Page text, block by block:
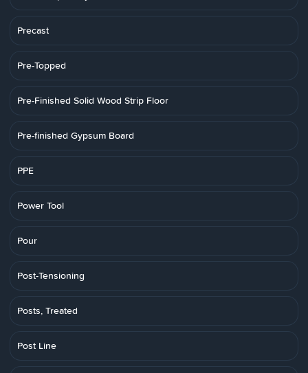
Precast
Pre-Topped
Pre-Finished Solid Wood Strip Floor
Pre-finished Gypsum Board
PPE
Power Tool
Pour
Post-Tensioning
Posts, Treated
Post Line